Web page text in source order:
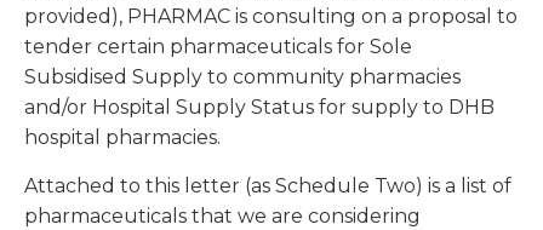
provided), PHARMAC is consulting on a proposal to
tender certain pharmaceuticals for Sole
Subsidised Supply to community pharmacies
and/or Hospital Supply Status for supply to DHB
hospital pharmacies.
Attached to this letter (as Schedule Two) is a list of
pharmaceuticals that we are considering